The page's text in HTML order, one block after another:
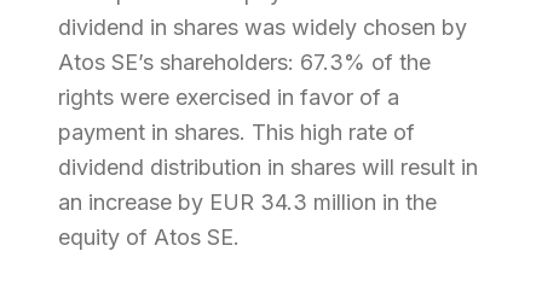
dividend in shares was widely chosen by
Atos SE’s shareholders: 67.3% of the
rights were exercised in favor of a
payment in shares. This high rate of
dividend distribution in shares will result in
an increase by EUR 34.3 million in the
equity of Atos SE.